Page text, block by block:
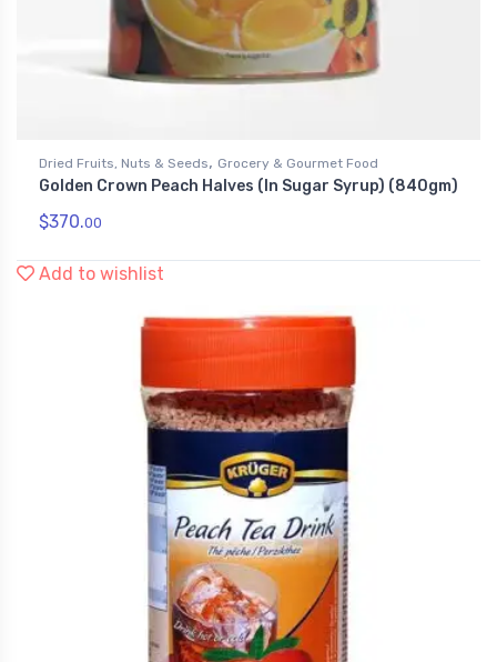
Dried Fruits, Nuts & Seeds, Grocery & Gourmet Food
Golden Crown Peach Halves (In Sugar Syrup) (840gm)
$370.00
Add to wishlist